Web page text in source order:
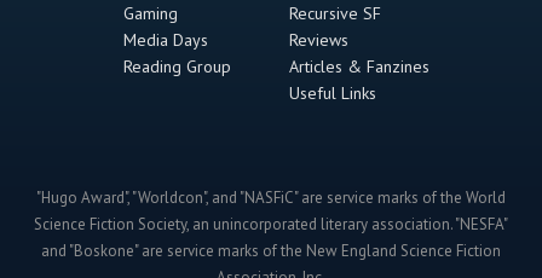
Gaming
Media Days
Reading Group
Recursive SF
Reviews
Articles & Fanzines
Useful Links
"Hugo Award", "Worldcon", and "NASFiC" are service marks of the World
Science Fiction Society, an unincorporated literary association. "NESFA"
and "Boskone" are service marks of the New England Science Fiction